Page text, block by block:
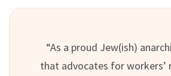
“As a proud Jew(ish)
that advocates for workers’